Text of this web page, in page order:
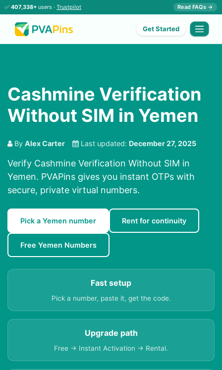
✅ 407,338+ users · Trustpilot Read FAQs →
Get Started
Cashmine Verification
Without SIM in Yemen
By Alex Carter Last updated: December 27, 2025
Verify Cashmine Verification Without SIM in
Yemen. PVAPins gives you instant OTPs with
secure, private virtual numbers.
Pick a Yemen number Rent for continuity
Free Yemen Numbers
Fast setup
Pick a number, paste it, get the code.
Upgrade path
Free → Instant Activation → Rental.